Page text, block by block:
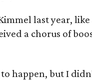
last year,
a chorus of
happen, but I